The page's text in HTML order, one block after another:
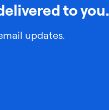
to you.
updates.